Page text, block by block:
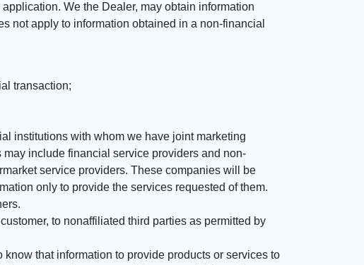
We the Dealer, may obtain information
not apply to information obtained in a non-financial
transaction;
institutions with whom we have joint marketing
include financial service providers and non-
service providers. These companies will be
only to provide the services requested of them.
to nonaffiliated third parties as permitted by
that information to provide products or services to